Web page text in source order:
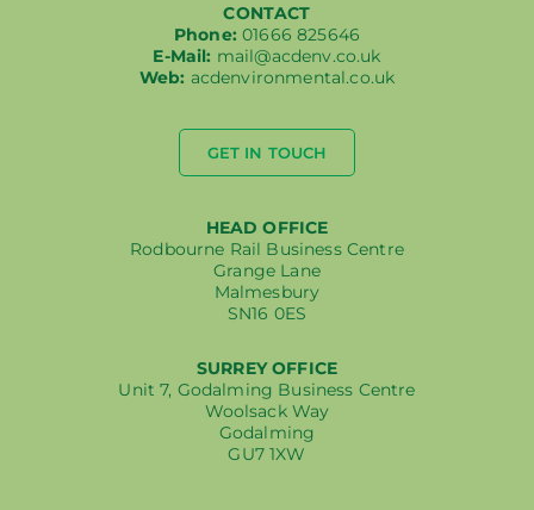
CONTACT
Phone:01666 825646
E-Mail: mail@acdenv.co.uk
Web: acdenvironmental.co.uk
GET IN TOUCH
HEAD OFFICE
Rodbourne Rail Business Centre
Grange Lane
Malmesbury
SN16 0ES
SURREY OFFICE
Unit 7, Godalming Business Centre
Woolsack Way
Godalming
GU7 1XW